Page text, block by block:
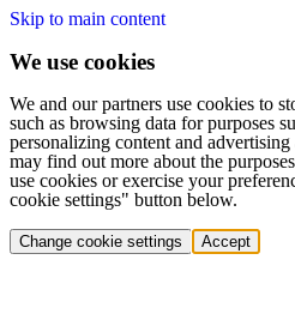
Skip to main content
We use cookies
We and our partners use cookies to
such as browsing data for purposes
personalizing content and
may find out more about the
use cookies or exercise your
cookie settings" button below.
Change cookie settings Accept